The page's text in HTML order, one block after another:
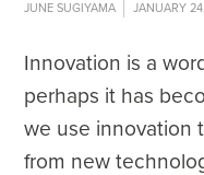
JUNE SUGIYAMA JANUARY
Innovation is a
perhaps it has
we use innovation
from new